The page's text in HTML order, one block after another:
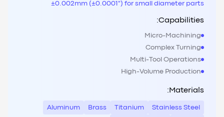
±0.002mm (±0.0001") for small diameter parts
Capabilities:
Micro-Machining
Complex Turning
Multi-Tool Operations
High-Volume Production
Materials:
Stainless Steel
Titanium
Brass
Aluminum